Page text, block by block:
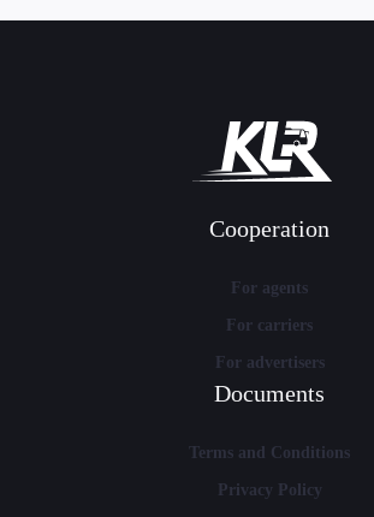
Cooperation
For agents
For carriers
For advertisers
Documents
Terms and Conditions
Privacy Policy